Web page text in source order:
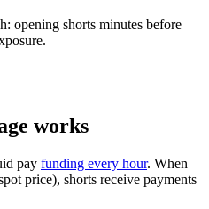
opening shorts minutes before
works
pay funding every hour. When
price), shorts receive payments